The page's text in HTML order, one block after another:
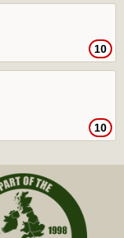
10
10